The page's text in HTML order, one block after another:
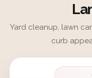
Yard cleanup, lawn
curb